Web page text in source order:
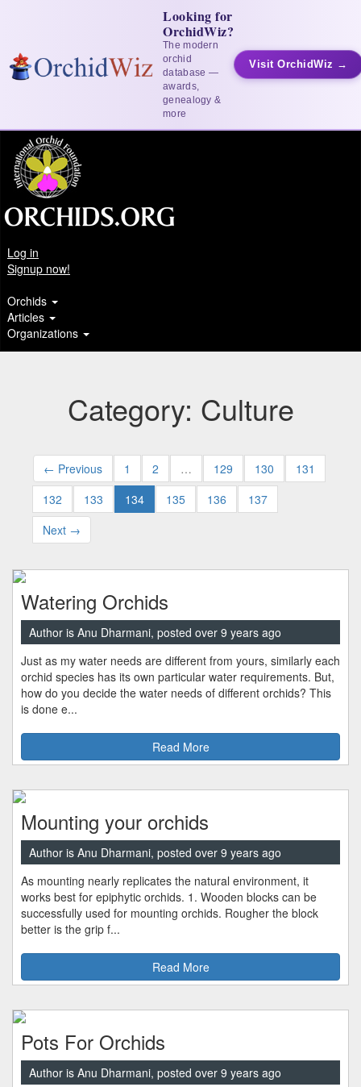
Looking for
OrchidWiz?
The modern
orchid
database —
awards,
genealogy &
more
Visit OrchidWiz →
Log in
Signup now!
Orchids
Articles
Organizations
Category: Culture
← Previous 1 2 … 129 130
131
132
133 134 135 136
137
Next →
Watering Orchids
Author is Anu Dharmani, posted over 9 years ago
Just as my water needs are different from yours, similarly each
orchid species has its own particular water requirements. But,
how do you decide the water needs of different orchids? This
is done e...
Read More
Mounting your orchids
Author is Anu Dharmani, posted over 9 years ago
As mounting nearly replicates the natural environment, it
works best for epiphytic orchids. 1. Wooden blocks can be
successfully used for mounting orchids. Rougher the block
better is the grip f...
Read More
Pots For Orchids
Author is Anu Dharmani, posted over 9 years ago